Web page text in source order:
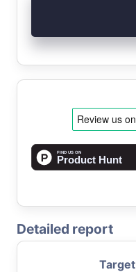
Detailed report
Target